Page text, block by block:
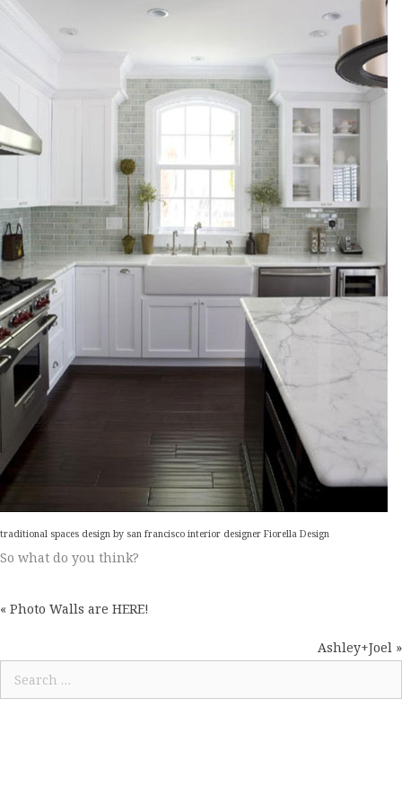
traditional spaces design by san francisco interior designer Fiorella Design
So what do you think?
POSTS
« Photo Walls are HERE!
Ashley+Joel »
Search
for: